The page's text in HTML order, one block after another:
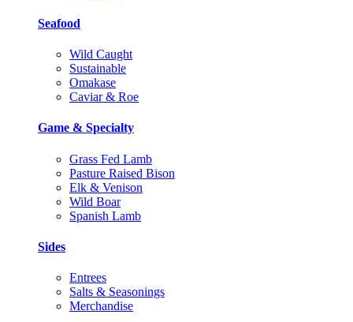
Seafood
Wild Caught
Sustainable
Omakase
Caviar & Roe
Game & Specialty
Grass Fed Lamb
Pasture Raised Bison
Elk & Venison
Wild Boar
Spanish Lamb
Sides
Entrees
Salts & Seasonings
Merchandise